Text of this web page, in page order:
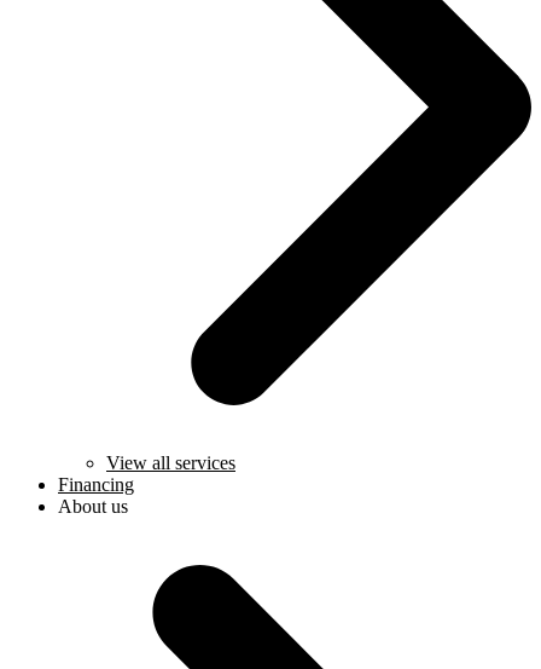
View all services
Financing
About us